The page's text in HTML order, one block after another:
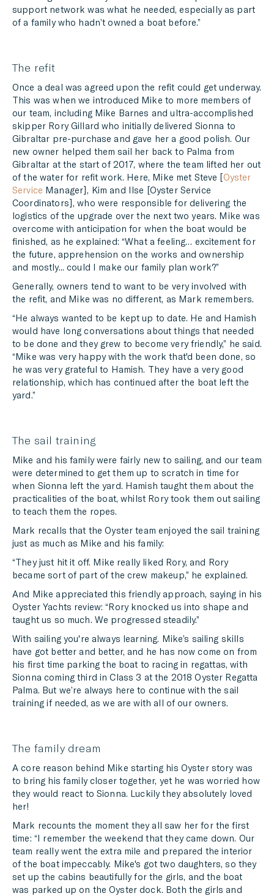
support network was what he needed, especially as part
of a family who hadn’t owned a boat before.”
The refit
Once a deal was agreed upon the refit could get underway.
This was when we introduced Mike to more members of
our team, including Mike Barnes and ultra-accomplished
skipper Rory Gillard who initially delivered Sionna to
Gibraltar pre-purchase and gave her a good polish. Our
new owner helped them sail her back to Palma from
Gibraltar at the start of 2017, where the team lifted her out
of the water for refit work. Here, Mike met Steve [Oyster
Service Manager], Kim and Ilse [Oyster Service
Coordinators], who were responsible for delivering the
logistics of the upgrade over the next two years. Mike was
overcome with anticipation for when the boat would be
finished, as he explained: “What a feeling… excitement for
the future, apprehension on the works and ownership
and mostly... could I make our family plan work?”
Generally, owners tend to want to be very involved with
the refit, and Mike was no different, as Mark remembers.
“He always wanted to be kept up to date. He and Hamish
would have long conversations about things that needed
to be done and they grew to become very friendly,” he said.
“Mike was very happy with the work that'd been done, so
he was very grateful to Hamish. They have a very good
relationship, which has continued after the boat left the
yard.”
The sail training
Mike and his family were fairly new to sailing, and our team
were determined to get them up to scratch in time for
when Sionna left the yard. Hamish taught them about the
practicalities of the boat, whilst Rory took them out sailing
to teach them the ropes.
Mark recalls that the Oyster team enjoyed the sail training
just as much as Mike and his family:
“They just hit it off. Mike really liked Rory, and Rory
became sort of part of the crew makeup,” he explained.
And Mike appreciated this friendly approach, saying in his
Oyster Yachts review: “Rory knocked us into shape and
taught us so much. We progressed steadily.”
With sailing you're always learning. Mike’s sailing skills
have got better and better, and he has now come on from
his first time parking the boat to racing in regattas, with
Sionna coming third in Class 3 at the 2018 Oyster Regatta
Palma. But we’re always here to continue with the sail
training if needed, as we are with all of our owners.
The family dream
A core reason behind Mike starting his Oyster story was
to bring his family closer together, yet he was worried how
they would react to Sionna. Luckily they absolutely loved
her!
Mark recounts the moment they all saw her for the first
time: “I remember the weekend that they came down. Our
team really went the extra mile and prepared the interior
of the boat impeccably. Mike's got two daughters, so they
set up the cabins beautifully for the girls, and the boat
was parked up on the Oyster dock. Both the girls and